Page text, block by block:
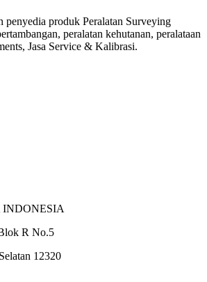
penyedia produk Peralatan Surveying
peralatan kehutanan, peralataan
Jasa Service & Kalibrasi.
R No.5
12320